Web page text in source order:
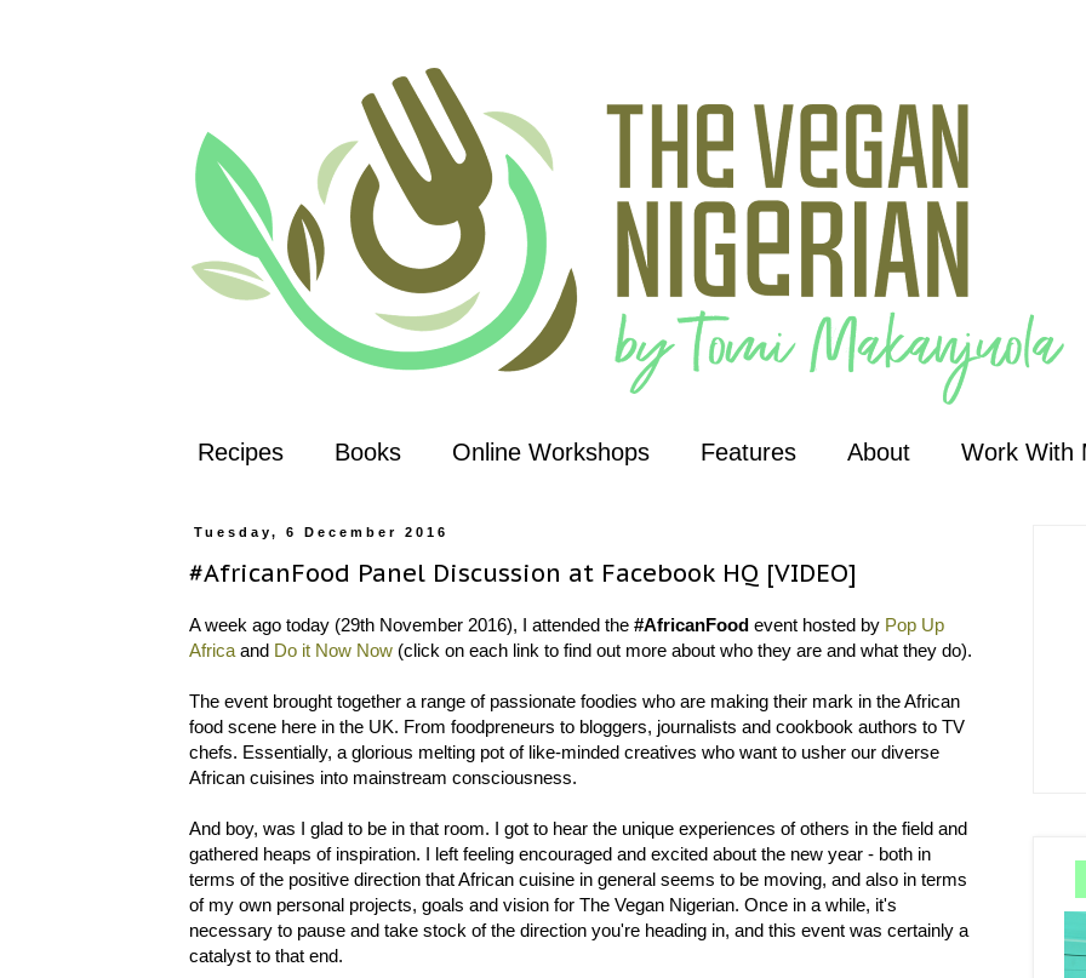
Recipes Books Online Workshops Features About Work With
Tuesday, 6 December 2016
#AfricanFood Panel Discussion at Facebook HQ [VIDEO]
A week ago today (29th November 2016), I attended the #AfricanFood event hosted by Pop Up
Africa and Do it Now Now (click on each link to find out more about who they are and what they do).
The event brought together a range of passionate foodies who are making their mark in the African
food scene here in the UK. From foodpreneurs to bloggers, journalists and cookbook authors to TV
chefs. Essentially, a glorious melting pot of like-minded creatives who want to usher our diverse
African cuisines into mainstream consciousness.
And boy, was I glad to be in that room. I got to hear the unique experiences of others in the field and
gathered heaps of inspiration. I left feeling encouraged and excited about the new year - both in
terms of the positive direction that African cuisine in general seems to be moving, and also in terms
of my own personal projects, goals and vision for The Vegan Nigerian. Once in a while, it's
necessary to pause and take stock of the direction you're heading in, and this event was certainly a
catalyst to that end.